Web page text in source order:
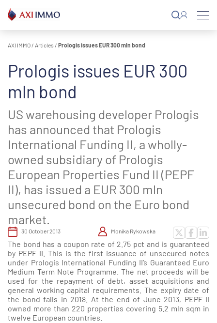
content
AXI IMMO / Articles / Prologis issues EUR 300 mln bond
Prologis issues EUR 300
mln bond
US warehousing developer Prologis
has announced that Prologis
International Funding II, a wholly-
owned subsidiary of Prologis
European Properties Fund II (PEPF
II), has issued a EUR 300 mln
unsecured bond on the Euro bond
market.
30 October 2013 Monika Rykowska
The bond has a coupon rate of 2.75 pct and is guaranteed
by PEPF II. This is the first issuance of unsecured notes
under Prologis International Funding II’s Guaranteed Euro
Medium Term Note Programme. The net proceeds will be
used for the repayment of debt, asset acquisitions and
general working capital requirements. The expiry date of
the bond falls in 2018. At the end of June 2013, PEPF II
owned more than 220 properties covering 5.2 mln sqm in
twelve European countries.